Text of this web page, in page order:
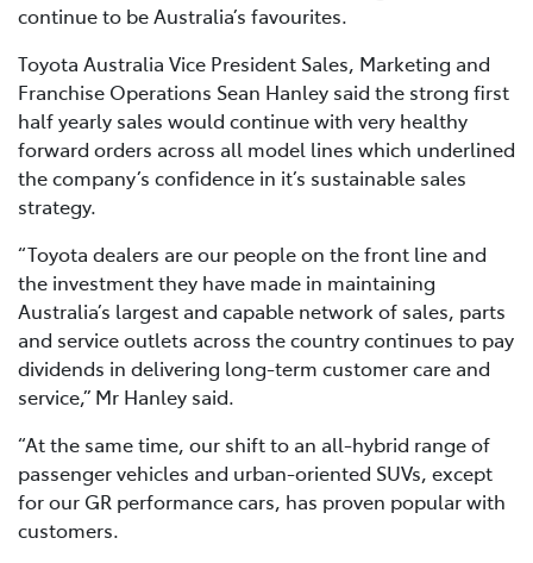
continue to be Australia’s favourites.
Toyota Australia Vice President Sales, Marketing and
Franchise Operations Sean Hanley said the strong first
half yearly sales would continue with very healthy
forward orders across all model lines which underlined
the company’s confidence in it’s sustainable sales
strategy.
“Toyota dealers are our people on the front line and
the investment they have made in maintaining
Australia’s largest and capable network of sales, parts
and service outlets across the country continues to pay
dividends in delivering long-term customer care and
service,” Mr Hanley said.
“At the same time, our shift to an all-hybrid range of
passenger vehicles and urban-oriented SUVs, except
for our GR performance cars, has proven popular with
customers.